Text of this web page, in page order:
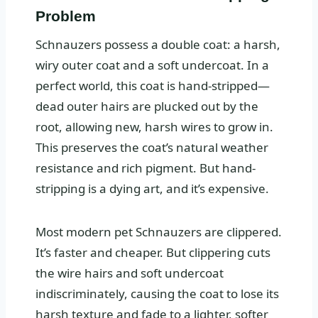
Problem
Schnauzers possess a double coat: a harsh,
wiry outer coat and a soft undercoat. In a
perfect world, this coat is hand-stripped—
dead outer hairs are plucked out by the
root, allowing new, harsh wires to grow in.
This preserves the coat’s natural weather
resistance and rich pigment. But hand-
stripping is a dying art, and it’s expensive.
Most modern pet Schnauzers are clippered.
It’s faster and cheaper. But clippering cuts
the wire hairs and soft undercoat
indiscriminately, causing the coat to lose its
harsh texture and fade to a lighter, softer